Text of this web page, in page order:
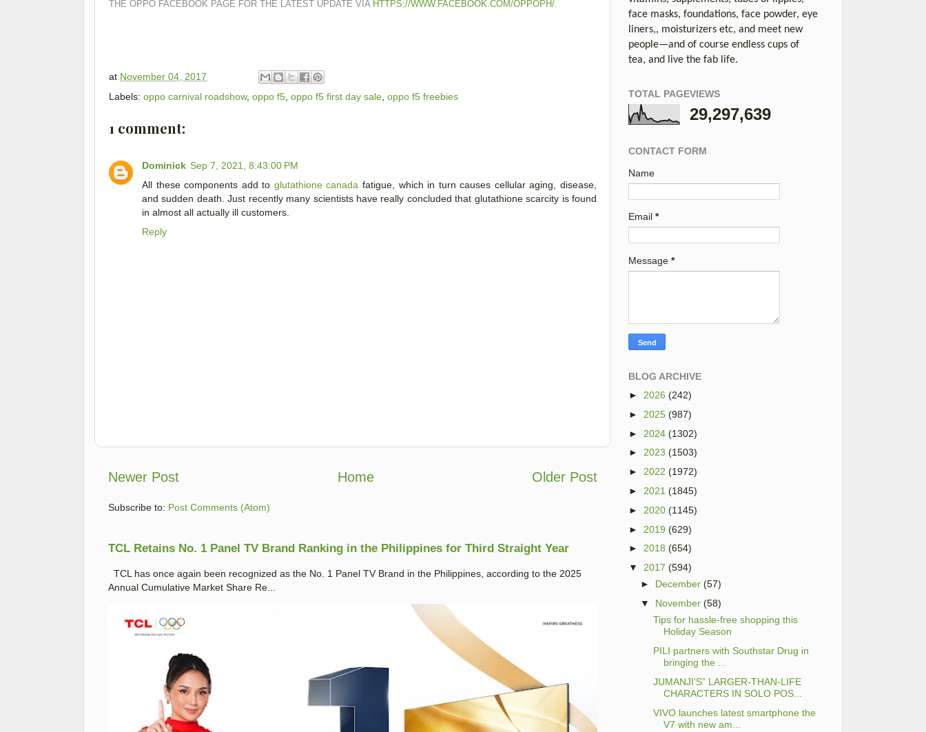
THE OPPO FACEBOOK PAGE FOR THE LATEST UPDATE VIA HTTPS://WWW.FACEBOOK.COM/OPPOPH/.
at November 04, 2017
Labels: oppo carnival roadshow, oppo f5, oppo f5 first day sale, oppo f5 freebies
1 comment:
Dominick Sep 7, 2021, 8:43:00 PM
All these components add to glutathione canada fatigue, which in turn causes cellular aging, disease,
and sudden death. Just recently many scientists have really concluded that glutathione scarcity is found
in almost all actually ill customers.
Reply
Newer Post Older Post
Home
Subscribe to: Post Comments (Atom)
TCL Retains No. 1 Panel TV Brand Ranking in the Philippines for Third Straight Year
TCL has once again been recognized as the No. 1 Panel TV Brand in the Philippines, according to the 2025
Annual Cumulative Market Share Re...
face masks, foundations, face powder, eye
liners,, moisturizers etc, and meet new
people—and of course endless cups of
tea, and live the fab life.
TOTAL PAGEVIEWS
29,297,639
CONTACT FORM
Name
Email *
Message *
BLOG ARCHIVE
► 2026 (242)
► 2025 (987)
► 2024 (1302)
► 2023 (1503)
► 2022 (1972)
► 2021 (1845)
► 2020 (1145)
► 2019 (629)
► 2018 (654)
▼
2017 (594)
► December (57)
▼
November (58)
Tips for hassle-free shopping this
Holiday Season
PILI partners with Southstar Drug in
bringing the ...
JUMANJI'S” LARGER-THAN-LIFE
CHARACTERS IN SOLO POS...
VIVO launches latest smartphone the
V7 with new am...